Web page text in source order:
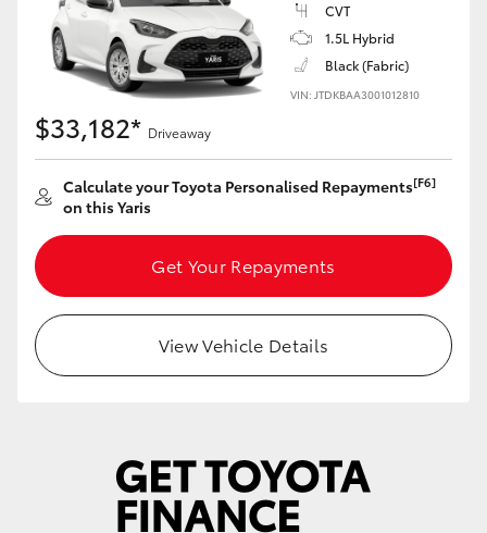
Fortuner
Yaris Cross
Corolla Cross
Kluger
LandCruiser 300
Utes & Vans
LandCruiser 70
CVT
1.5L Hybrid
Black (Fabric)
VIN: JTDKBAA3001012810
$33,182* Driveaway
Calculate your Toyota Personalised Repayments[F6]
on this Yaris
Get Your Repayments
View Vehicle Details